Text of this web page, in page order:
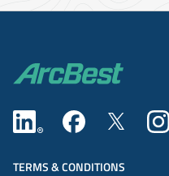
TERMS & CONDITIONS